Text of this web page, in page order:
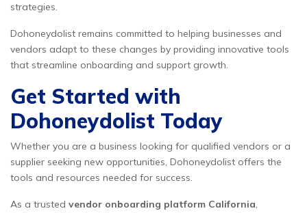
strategies.
Dohoneydolist remains committed to helping businesses and
vendors adapt to these changes by providing innovative tools
that streamline onboarding and support growth.
Get Started with
Dohoneydolist Today
Whether you are a business looking for qualified vendors or a
supplier seeking new opportunities, Dohoneydolist offers the
tools and resources needed for success.
As a trusted vendor onboarding platform California,